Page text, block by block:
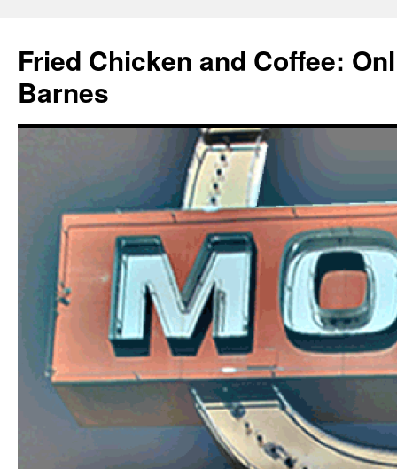
Fried Chicken and Coffee:
Barnes